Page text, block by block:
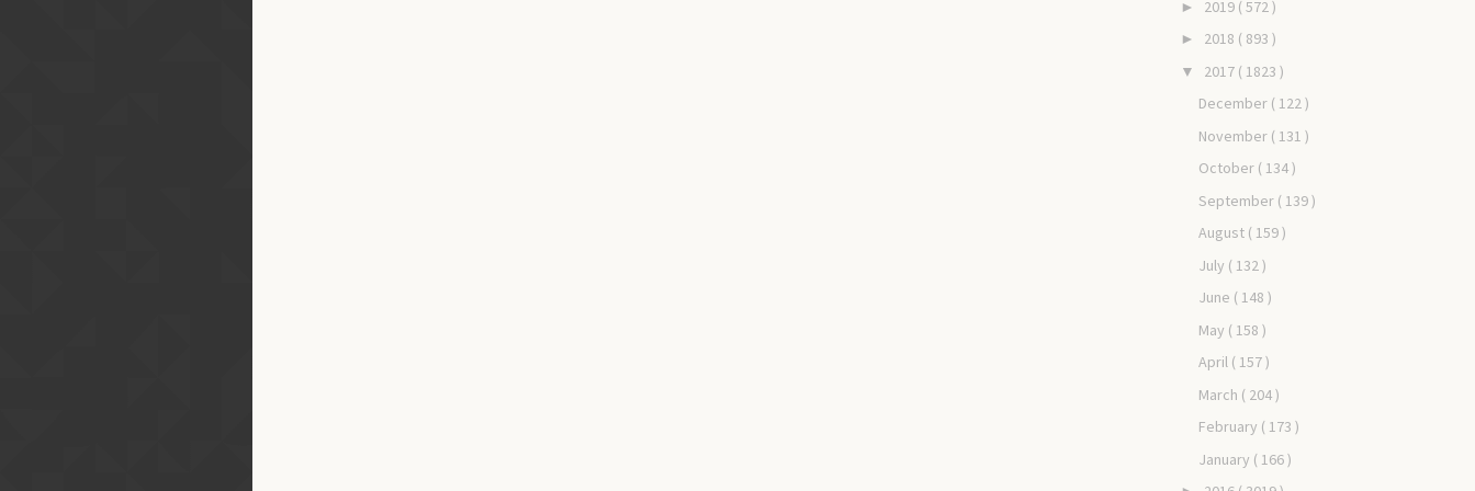
► 2019 ( 572 )
► 2018 ( 893 )
▼ 2017 ( 1823 )
December ( 122 )
November ( 131 )
October ( 134 )
September ( 139 )
August ( 159 )
July ( 132 )
June ( 148 )
May ( 158 )
April ( 157 )
March ( 204 )
February ( 173 )
January ( 166 )